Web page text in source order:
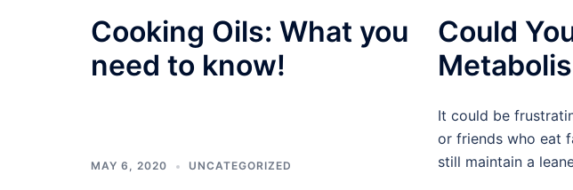
Cooking Oils: What you
need to know!
Could
It could be
or friends who eat
still maintain a
MAY 6, 2020 UNCATEGORIZED